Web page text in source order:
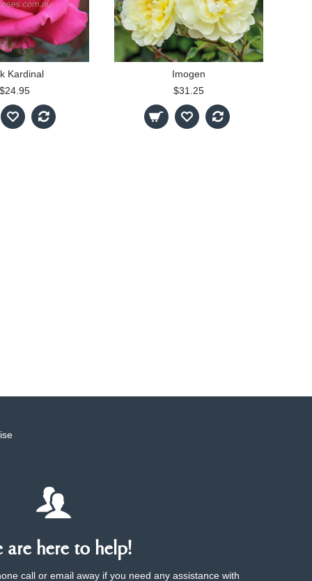
Kardinal
$24.95
Imogen
$31.25
are here to help!
call or email away if you need any assistance with